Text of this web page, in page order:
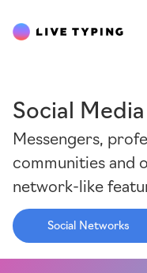
Social Media
Messengers,
communities and
network-like
Social Networks